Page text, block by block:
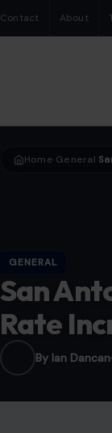
Contact About
Home General
GENERAL
San
Rate
By Ian Dancan